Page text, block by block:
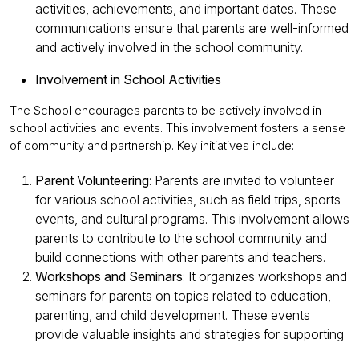
activities, achievements, and important dates. These
communications ensure that parents are well-informed
and actively involved in the school community.
Involvement in School Activities
The School encourages parents to be actively involved in
school activities and events. This involvement fosters a sense
of community and partnership. Key initiatives include:
Parent Volunteering: Parents are invited to volunteer
for various school activities, such as field trips, sports
events, and cultural programs. This involvement allows
parents to contribute to the school community and
build connections with other parents and teachers.
Workshops and Seminars: It organizes workshops and
seminars for parents on topics related to education,
parenting, and child development. These events
provide valuable insights and strategies for supporting